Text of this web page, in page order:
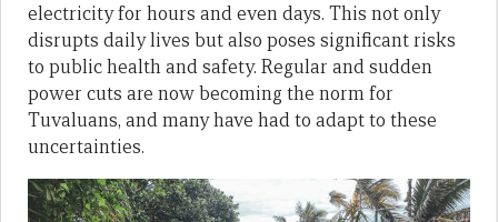
electricity for hours and even days. This not only
disrupts daily lives but also poses significant risks
to public health and safety. Regular and sudden
power cuts are now becoming the norm for
Tuvaluans, and many have had to adapt to these
uncertainties.